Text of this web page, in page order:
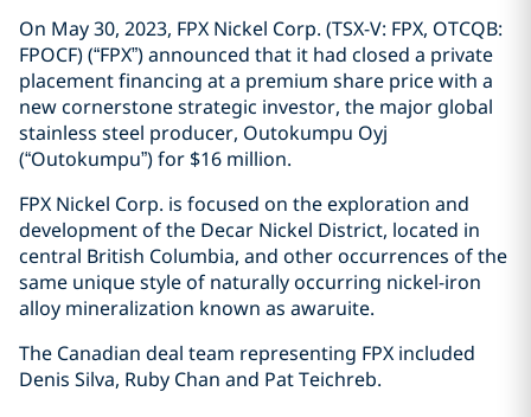
On May 30, 2023, FPX Nickel Corp. (TSX-V: FPX, OTCQB:
FPOCF) (“FPX”) ‎announced that it had closed a private
placement financing at a premium share price with a
new ‎cornerstone strategic investor, the major global
stainless steel producer, Outokumpu Oyj
‎‎(“Outokumpu”) for $16 million. ‎
FPX Nickel Corp. is focused on the exploration and
development of the Decar Nickel District, ‎located in
central British Columbia, and other occurrences of the
same unique style of naturally ‎occurring nickel-iron
alloy mineralization known as awaruite. ‎
The Canadian deal team representing FPX included
Denis Silva, Ruby Chan and Pat Teichreb.